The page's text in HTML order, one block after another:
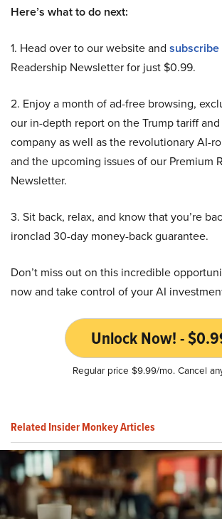
Here’s what to do next:
1. Head over to our website and subscribe
Readership Newsletter for just $0.99.
2. Enjoy a month of ad-free browsing,
our in-depth report on the Trump tariff
company as well as the revolutionary AI-
and the upcoming issues of our Premium
Newsletter.
3. Sit back, relax, and know that you’re
ironclad 30-day money-back guarantee.
Don’t miss out on this incredible
now and take control of your AI
Unlock Now! -
Regular price $9.99/mo. Cancel
Related Insider Monkey Articles